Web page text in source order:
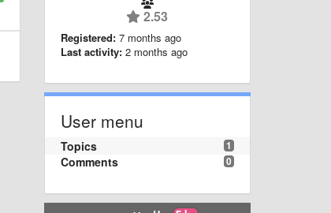
2.53
Registered: 7 months ago
Last activity: 2 months ago
User menu
1
Topics
0
Comments